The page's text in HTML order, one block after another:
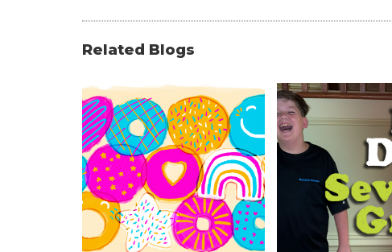
Related Blogs